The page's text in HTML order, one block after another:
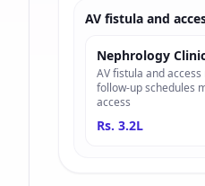
AV fistula and
Nephrology
AV fistula and
follow-up schedules
access
Rs. 3.2L